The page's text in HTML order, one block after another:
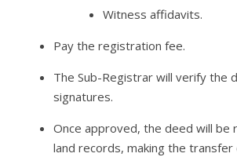
Witness affidavits.
Pay the registration fee.
The Sub-Registrar will verify the
signatures.
Once approved, the deed will be
land records, making the transfer